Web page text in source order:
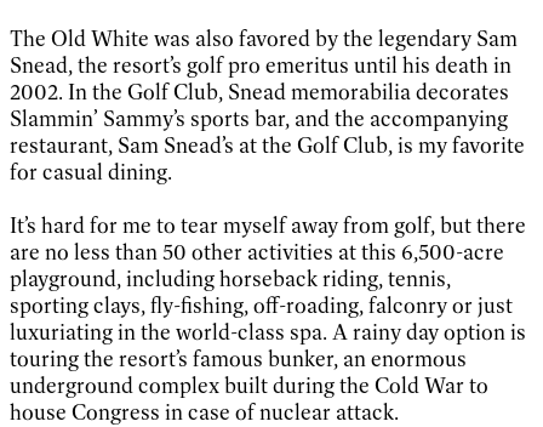
The Old White was also favored by the legendary Sam
Snead, the resort’s golf pro emeritus until his death in
2002. In the Golf Club, Snead memorabilia decorates
Slammin’ Sammy’s sports bar, and the accompanying
restaurant, Sam Snead’s at the Golf Club, is my favorite
for casual dining.
It’s hard for me to tear myself away from golf, but there
are no less than 50 other activities at this 6,500-acre
playground, including horseback riding, tennis,
sporting clays, fly-fishing, off-roading, falconry or just
luxuriating in the world-class spa. A rainy day option is
touring the resort’s famous bunker, an enormous
underground complex built during the Cold War to
house Congress in case of nuclear attack.